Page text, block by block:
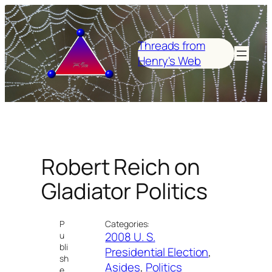
Skip
to
content
Threads from
Henry's Web
Robert Reich on
Gladiator Politics
P
u
bli
sh
Categories:
2008 U. S.
Presidential Election
Asides, Politics